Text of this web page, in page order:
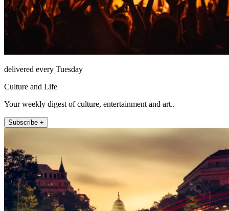
delivered every Tuesday
Culture and Life
Your weekly digest of culture, entertainment and art..
Subscribe +